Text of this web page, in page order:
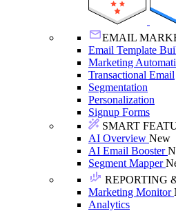
EMAIL
Email Template
Marketing
Transactional Email
Segmentation
Personalization
Signup Forms
SMART
AI Overview New
AI Email Booster
Segment Mapper
REPORTING
Marketing Monitor
Analytics